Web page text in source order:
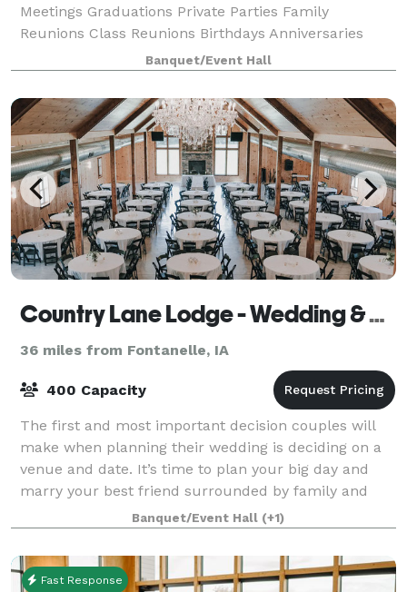
Meetings Graduations Private Parties Family
Reunions Class Reunions Birthdays Anniversaries
Funeral Receptions Charity Events
Banquet/Event Hall
Country Lane Lodge - Wedding & Event Venue
36 miles from Fontanelle, IA
400 Capacity
The first and most important decision couples will
make when planning their wedding is deciding on a
venue and date. It’s time to plan your big day and
marry your best friend surrounded by family and
friends. If you are looking for the pe
Banquet/Event Hall (+1)
Fast Response